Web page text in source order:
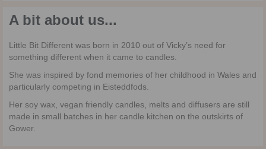
A bit about us...
Little Bit Different was born in 2010 out of Vicky’s need for
something different when it came to candles.
She was inspired by fond memories of her childhood in Wales and
particularly competing in Eisteddfods.
Her soy wax, vegan friendly candles, melts and diffusers are still
made in small batches in her candle kitchen on the outskirts of
Gower.